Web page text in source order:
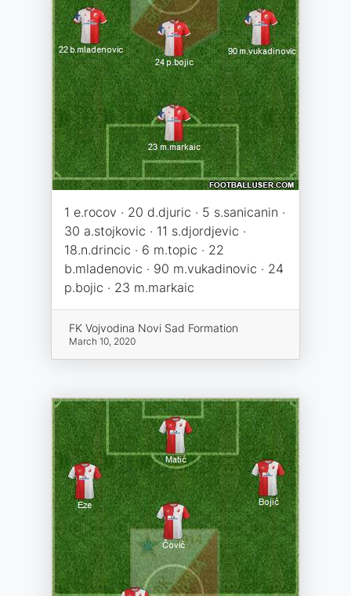
1 e.rocov · 20 d.djuric · 5 s.sanicanin ·
30 a.stojkovic · 11 s.djordjevic ·
18.n.drincic · 6 m.topic · 22
b.mladenovic · 90 m.vukadinovic · 24
p.bojic · 23 m.markaic
FK Vojvodina Novi Sad Formation
March 10, 2020